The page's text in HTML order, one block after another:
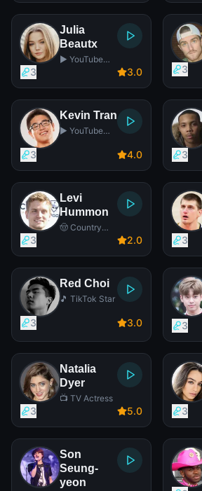
Julia
Beautx
▶️ YouTube
3 3.0 3
Kevin Tran
▶️ YouTube
3 4.0 3
Levi
Hummon
🤠 Country
3 2.0 3
Red Choi
🎵 TikTok Star
3 3.0 3
Natalia
Dyer
📺 TV Actress
3 5.0 3
Son
Seung-
yeon